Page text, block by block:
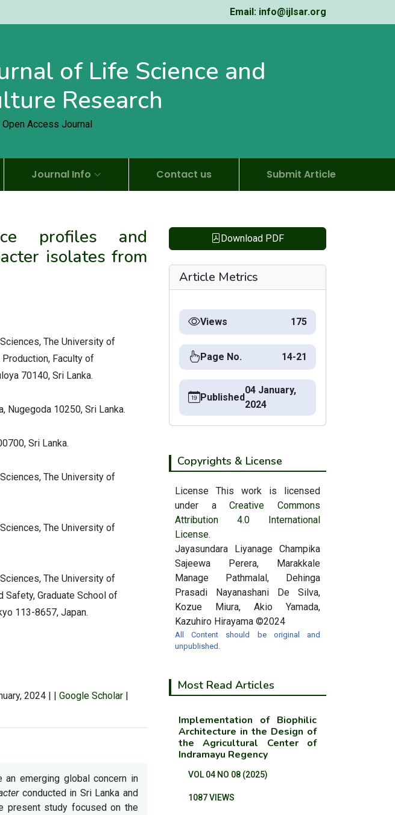
Email: info@ijlsar.org
of Life Science and
Research
Open Access Journal
Journal Info Contact us Submit Article
profiles and
isolates from
The University of
Faculty of
70140, Sri Lanka.
Nugegoda 10250, Sri Lanka.
Sri Lanka.
The University of
The University of
The University of
Safety, Graduate School of
113-8657, Japan.
2024 | | Google Scholar |
emerging global concern in
conducted in Sri Lanka and
present study focused on the
Download PDF
Article Metrics
Views 175
Page No. 14-21
Published
04 January,
2024
Copyrights & License
License This work is licensed
under aCreative Commons
Attribution 4.0 International
License.
Jayasundara Liyanage Champika
Sajeewa Perera, Marakkale
Manage Pathmalal, Dehinga
Prasadi Nayanashani De Silva,
Kozue Miura, Akio Yamada,
Kazuhiro Hirayama ©2024
All Content should be original and
unpublished.
Most Read Articles
Implementation of Biophilic
Architecture in the Design of
the Agricultural Center of
Indramayu Regency
VOL 04 NO 08 (2025)
1087 VIEWS